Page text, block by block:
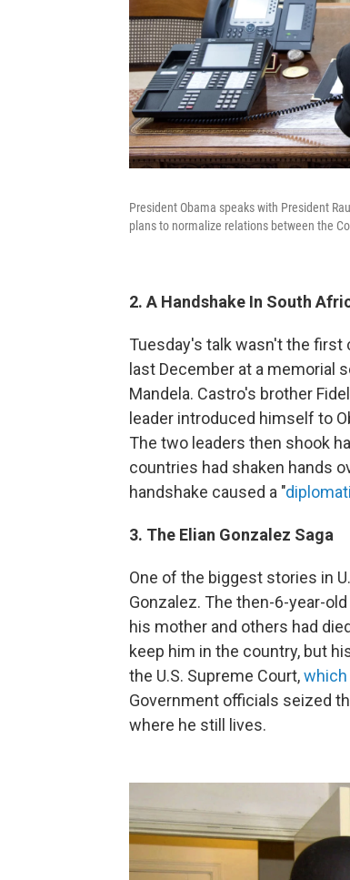
President Obama speaks with President
plans to normalize relations between the
2. A Handshake In South
Tuesday's talk wasn't the
last December at a memorial
Mandela. Castro's brother
leader introduced himself to
The two leaders then shook
countries had shaken hands
handshake caused a "
3. The Elian Gonzalez Saga
One of the biggest stories in
Gonzalez. The then-6-year-
his mother and others had
keep him in the country, but
the U.S. Supreme Court,which
Government officials seized
where he still lives.